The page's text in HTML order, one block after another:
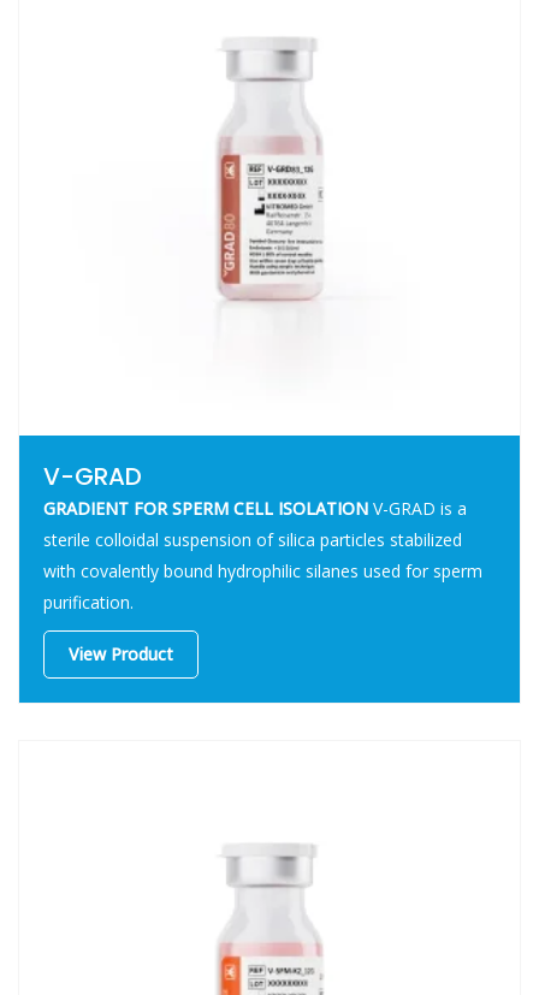
V-GRAD
GRADIENT FOR SPERM CELL ISOLATION
sterile colloidal suspension of silica particles stabilized
with covalently bound hydrophilic silanes used for sperm
purification.
View Product